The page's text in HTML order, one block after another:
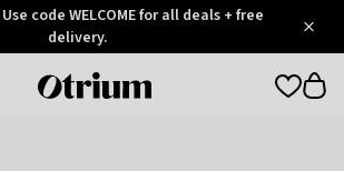
code WELCOME for all deals + free
delivery.
Otrium